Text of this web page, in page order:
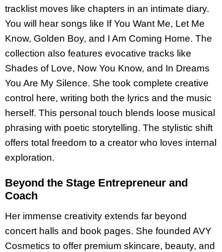
tracklist moves like chapters in an intimate diary.
You will hear songs like If You Want Me, Let Me
Know, Golden Boy, and I Am Coming Home. The
collection also features evocative tracks like
Shades of Love, Now You Know, and In Dreams
You Are My Silence. She took complete creative
control here, writing both the lyrics and the music
herself. This personal touch blends loose musical
phrasing with poetic storytelling. The stylistic shift
offers total freedom to a creator who loves internal
exploration.
Beyond the Stage Entrepreneur and
Coach
Her immense creativity extends far beyond
concert halls and book pages. She founded AVY
Cosmetics to offer premium skincare, beauty, and